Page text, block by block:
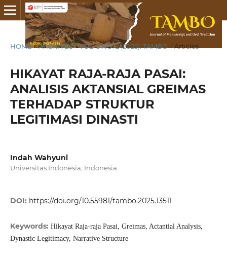
HOME / ARCHIVES / VOL. 3 NO. 2 (2025): TAMBO Articles
HIKAYAT RAJA-RAJA PASAI:
ANALISIS AKTANSIAL GREIMAS
TERHADAP STRUKTUR
LEGITIMASI DINASTI
Indah Wahyuni
Universitas Indonesia, Indonesia
DOI: https://doi.org/10.55981/tambo.2025.13511
Keywords: Hikayat Raja-raja Pasai, Greimas, Actantial Analysis,
Dynastic Legitimacy, Narrative Structure